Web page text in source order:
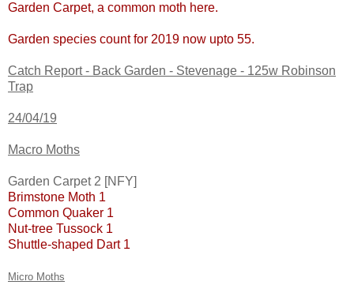
Garden Carpet, a common moth here.
Garden species count for 2019 now upto 55.
Catch Report - Back Garden - Stevenage - 125w Robinson
Trap
24/04/19
Macro Moths
Garden Carpet 2 [NFY]
Brimstone Moth 1
Common Quaker 1
Nut-tree Tussock 1
Shuttle-shaped Dart 1
Micro Moths